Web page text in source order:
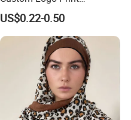
Polyester Microfiber Neck
Gaiter Seamless Tubular
Bandana Tube Scarf
US$0.22-0.50